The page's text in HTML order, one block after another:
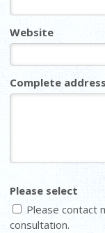
Website
Complete
Please select
Please contact
consultation.